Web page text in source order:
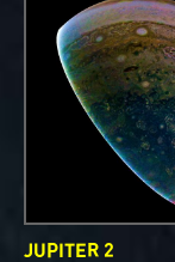
JUPITER 2